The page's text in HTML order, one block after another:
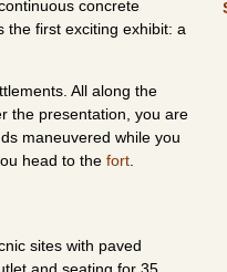
concrete
the first exciting exhibit: a
All along the
the presentation, you are
maneuvered while you
head to the fort
sites with paved